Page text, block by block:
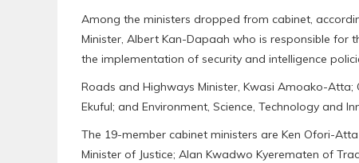
Among the ministers dropped from cabinet,
Minister, Albert Kan-Dapaah who is responsible
the implementation of security and intelligence
Roads and Highways Minister, Kwasi Amoako-
Ekuful; and Environment, Science, Technology and
The 19-member cabinet ministers are Ken Ofori-
Minister of Justice; Alan Kwadwo Kyerematen of